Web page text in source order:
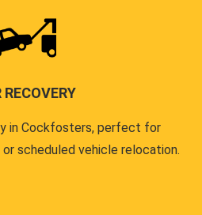
RECOVERY
in Cockfosters, perfect for
scheduled vehicle relocation.